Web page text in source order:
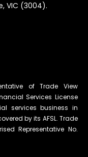
VIC (3004).
of Trade View
Services License
services business in
by its AFSL. Trade
Representative No.